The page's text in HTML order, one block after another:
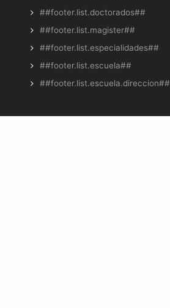
##footer.list.doctorados##
##footer.list.magister##
##footer.list.especialidades##
##footer.list.escuela##
##footer.list.escuela.direccion##